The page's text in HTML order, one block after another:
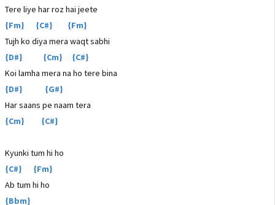
Tere liye har roz hai jeete
{Fm} {C#} {Fm}
Tujh ko diya mera waqt sabhi
{D#} {Cm} {C#}
Koi lamha mera na ho tere bina
{D#} {G#}
Har saans pe naam tera
{Cm} {C#}
Kyunki tum hi ho
{C#} {Fm}
Ab tum hi ho
{Bbm}